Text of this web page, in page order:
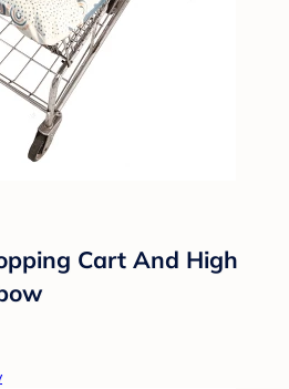
Cart And High